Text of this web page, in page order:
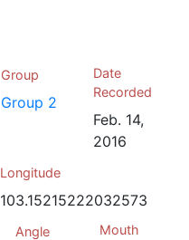
Group
Group 2
Date
Recorded
Feb. 14,
2016
Longitude
103.15215222032573
Angle
Mouth